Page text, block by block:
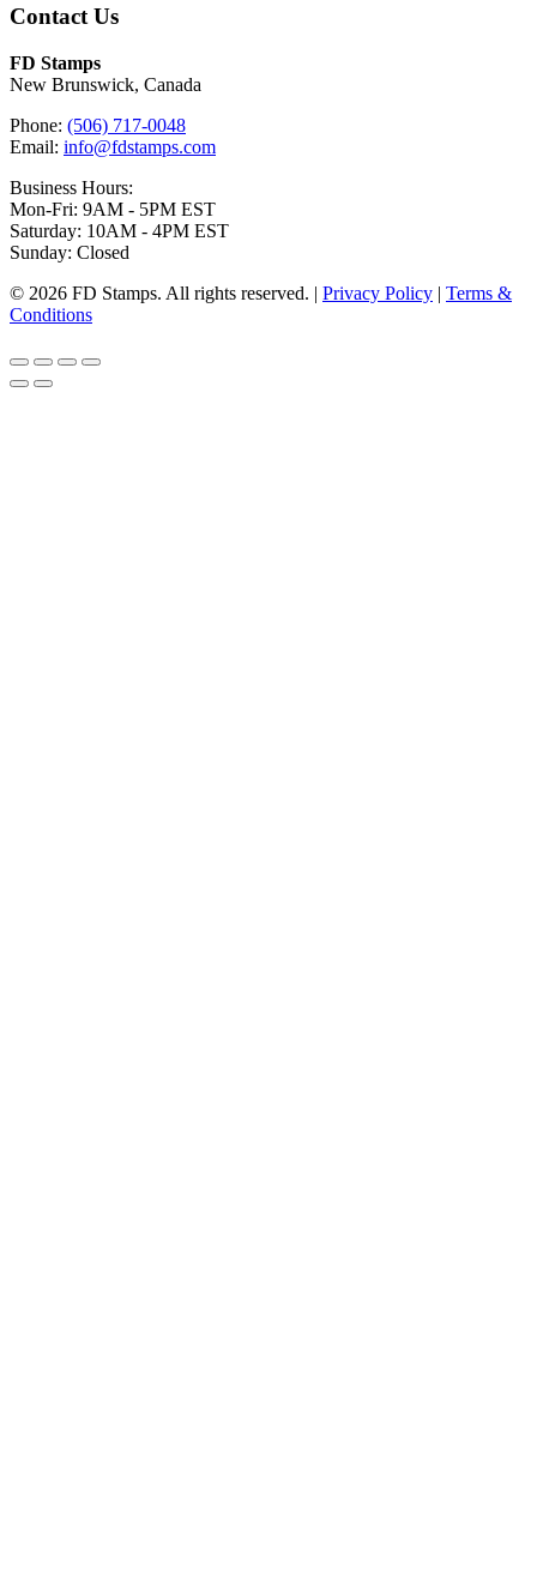
Contact Us
FD Stamps
New Brunswick, Canada
Phone: (506) 717-0048
Email: info@fdstamps.com
Business Hours:
Mon-Fri: 9AM - 5PM EST
Saturday: 10AM - 4PM EST
Sunday: Closed
© 2026 FD Stamps. All rights reserved. | Privacy Policy | Terms &
Conditions